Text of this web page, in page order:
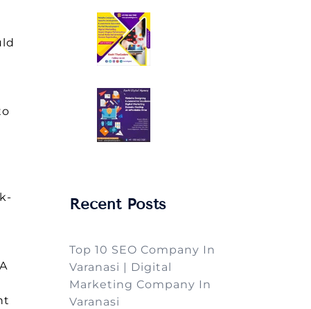
Recent Posts
Top 10 SEO Company In
Varanasi | Digital
Marketing Company In
Varanasi